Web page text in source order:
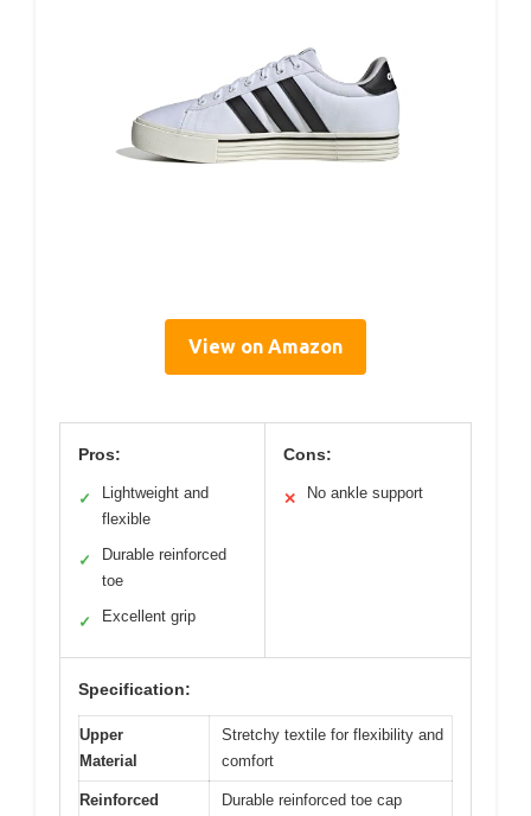
View on Amazon
Pros:
✓
Lightweight and
flexible
✓
Durable reinforced
toe
✓ Excellent grip
Cons:
✕ No ankle support
Specification:
Upper
Material
Stretchy textile for flexibility and
comfort
Reinforced
Durable reinforced toe cap